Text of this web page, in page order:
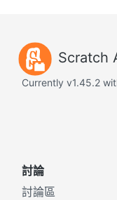
Scratch
Currently v1.45.2
討論
討論區